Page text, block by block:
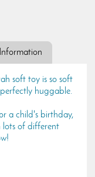
soft toy is so soft
huggable.
a child's birthday,
lots of different